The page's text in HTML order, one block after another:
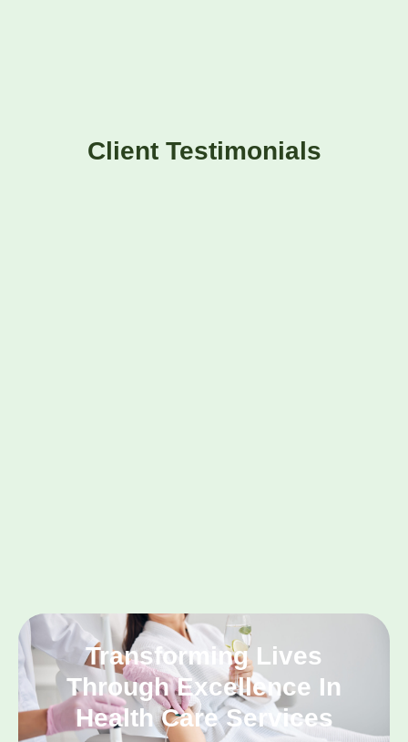
Client Testimonials
Transforming Lives
Through Excellence In
Health Care Services